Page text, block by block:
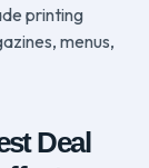
printing
menus,
Deal